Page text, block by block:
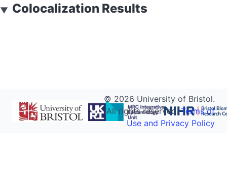
▼ Colocalization Results
© 2026 University of Bristol.
All rights reserved.Terms of
Use and Privacy Policy